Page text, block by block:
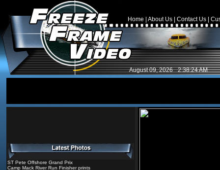
Home About Us Contact Us
August 09, 2026 2:38:24 AM
ST Pete Offshore Grand Prix
Camp Mack River Run Finisher prints